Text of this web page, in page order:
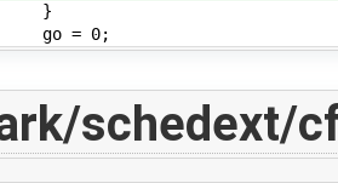
= 0;
schedext/